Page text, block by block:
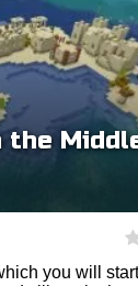
the
you will